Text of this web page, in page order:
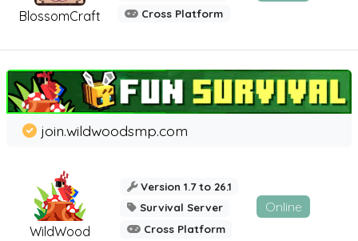
BlossomCraft
Cross Platform
WildWood
join.wildwoodsmp.com
Version 1.7 to 26.1
Survival Server
Cross Platform
Online